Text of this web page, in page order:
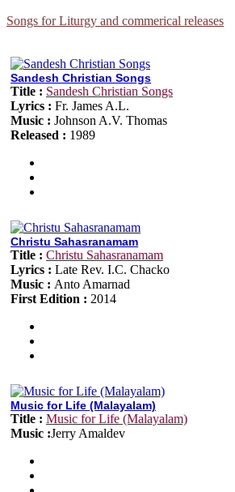
Songs for Liturgy and commerical releases
Sandesh Christian Songs
Title : Sandesh Christian Songs
Lyrics : Fr. James A.L.
Music : Johnson A.V. Thomas
Released : 1989
Christu Sahasranamam
Title : Christu Sahasranamam
Lyrics : Late Rev. I.C. Chacko
Music : Anto Amarnad
First Edition : 2014
Music for Life (Malayalam)
Title : Music for Life (Malayalam)
Music :Jerry Amaldev